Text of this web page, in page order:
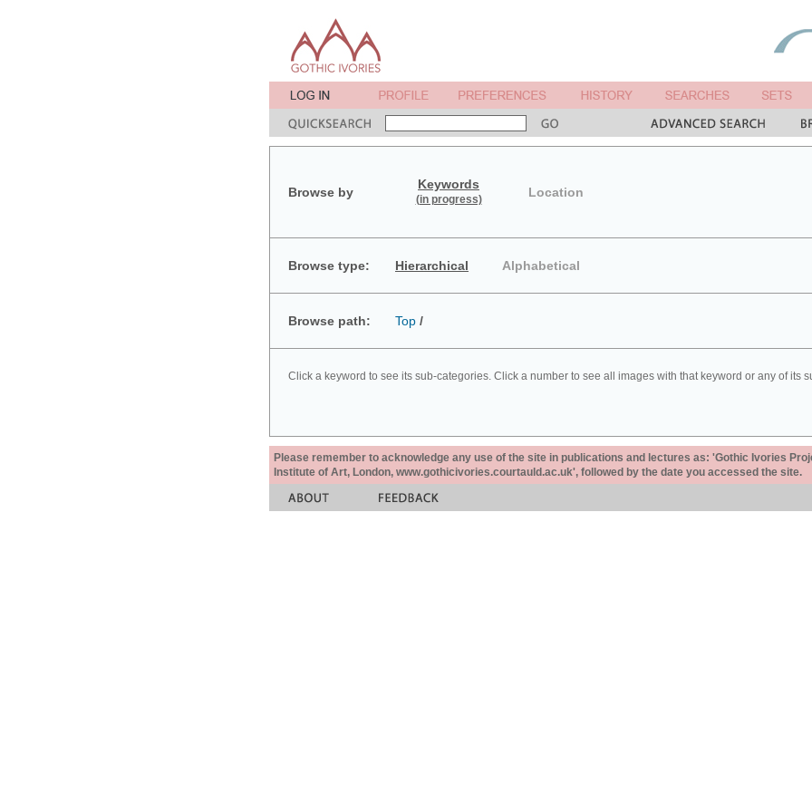
Browse by
Keywords
(in progress) Location
Browse type: Hierarchical Alphabetical
Browse path: Top /
Click a keyword to see its sub-categories. Click a number to see all images with that keyword or any of its
Please remember to acknowledge any use of the site in publications and lectures as: 'Gothic Ivories
Institute of Art, London, www.gothicivories.courtauld.ac.uk', followed by the date you accessed the site.